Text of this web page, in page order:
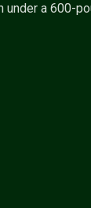
under a 600-